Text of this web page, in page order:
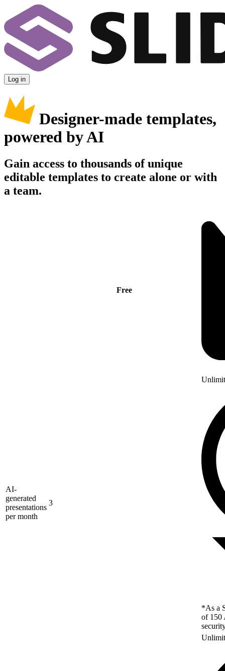
Log in
Designer-made templates,
powered by AI
Gain access to thousands of unique
editable templates to create alone or with
a team.
Free
AI-
generated
presentations
per month
3
*As a
of 150